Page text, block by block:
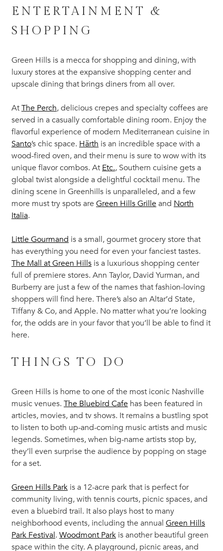
ENTERTAINMENT &
SHOPPING
Green Hills is a mecca for shopping and dining, with
luxury stores at the expansive shopping center and
upscale dining that brings diners from all over.
At The Perch, delicious crepes and specialty coffees are
served in a casually comfortable dining room. Enjoy the
flavorful experience of modern Mediterranean cuisine in
Santo’s chic space. Härth is an incredible space with a
wood-fired oven, and their menu is sure to wow with its
unique flavor combos. At Etc., Southern cuisine gets a
global twist alongside a delightful cocktail menu. The
dining scene in Greenhills is unparalleled, and a few
more must try spots are Green Hills Grille and North
Italia.
Little Gourmand is a small, gourmet grocery store that
has everything you need for even your fanciest tastes.
The Mall at Green Hills is a luxurious shopping center
full of premiere stores. Ann Taylor, David Yurman, and
Burberry are just a few of the names that fashion-loving
shoppers will find here. There’s also an Altar’d State,
Tiffany & Co, and Apple. No matter what you’re looking
for, the odds are in your favor that you’ll be able to find it
here.
THINGS TO DO
Green Hills is home to one of the most iconic Nashville
music venues. The Bluebird Cafe has been featured in
articles, movies, and tv shows. It remains a bustling spot
to listen to both up-and-coming music artists and music
legends. Sometimes, when big-name artists stop by,
they’ll even surprise the audience by popping on stage
for a set.
Green Hills Park is a 12-acre park that is perfect for
community living, with tennis courts, picnic spaces, and
even a bluebird trail. It also plays host to many
neighborhood events, including the annual Green Hills
Park Festival. Woodmont Park is another beautiful green
space within the city. A playground, picnic areas, and